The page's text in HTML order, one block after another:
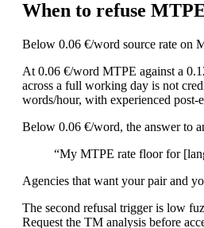
When to refuse
Below 0.06 €/word source rate on
At 0.06 €/word MTPE against a
across a full working day is not
words/hour, with experienced
Below 0.06 €/word, the answer to
“My MTPE rate floor for
Agencies that want your pair and
The second refusal trigger is low
Request the TM analysis before